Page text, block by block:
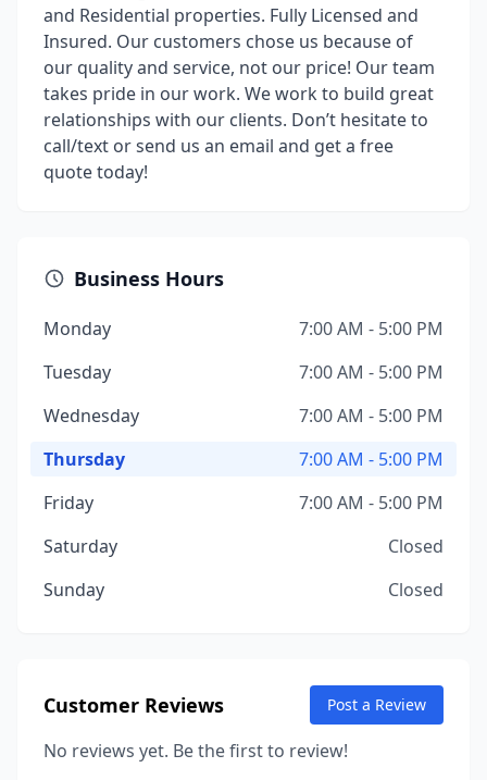
and Residential properties. Fully Licensed and
Insured. Our customers chose us because of
our quality and service, not our price! Our team
takes pride in our work. We work to build great
relationships with our clients. Don’t hesitate to
call/text or send us an email and get a free
quote today!
Business Hours
Monday
7:00 AM - 5:00 PM
Tuesday
7:00 AM - 5:00 PM
Wednesday
7:00 AM - 5:00 PM
Thursday
7:00 AM - 5:00 PM
Friday
7:00 AM - 5:00 PM
Saturday
Closed
Sunday
Closed
Customer Reviews Post a Review
No reviews yet. Be the first to review!